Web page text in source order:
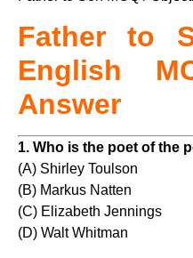
Father to
English
Answer
1. Who is the poet of the
(A) Shirley Toulson
(B) Markus Natten
(C) Elizabeth Jennings
(D) Walt Whitman